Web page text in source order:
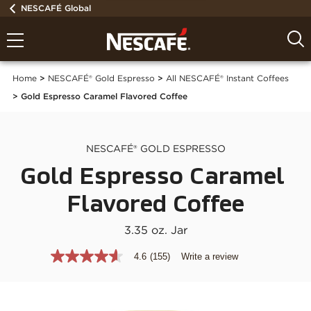
NESCAFÉ Global
Home NESCAFÉ® Gold Espresso
All NESCAFÉ® Instant Coffees
Gold Espresso Caramel Flavored Coffee
NESCAFÉ® GOLD ESPRESSO
Gold Espresso Caramel
Flavored Coffee
3.35 oz. Jar
4.6
4.6 (155) Write a review